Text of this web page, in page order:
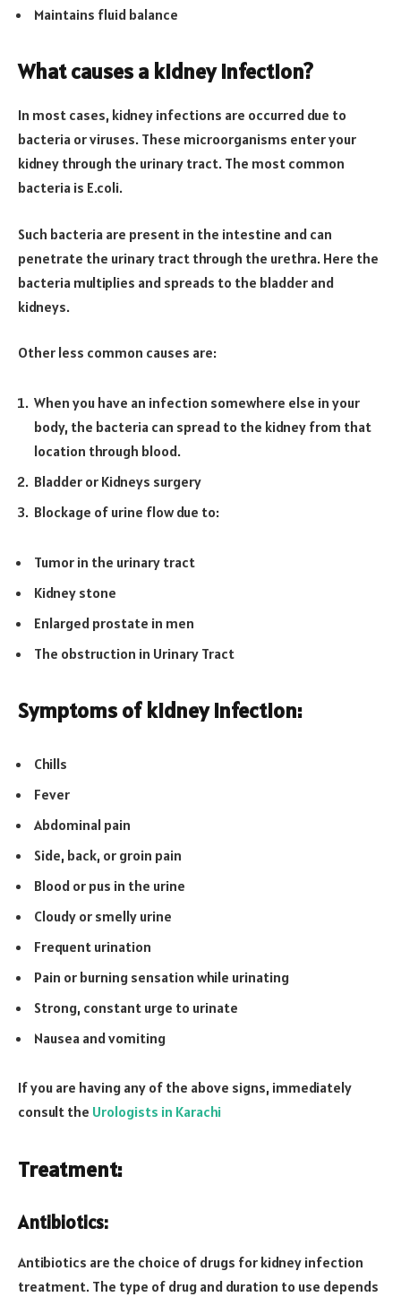
Maintains fluid balance
What causes a kidney infection?
In most cases, kidney infections are occurred due to
bacteria or viruses. These microorganisms enter your
kidney through the urinary tract. The most common
bacteria is E.coli.
Such bacteria are present in the intestine and can
penetrate the urinary tract through the urethra. Here the
bacteria multiplies and spreads to the bladder and
kidneys.
Other less common causes are:
When you have an infection somewhere else in your
body, the bacteria can spread to the kidney from that
location through blood.
Bladder or Kidneys surgery
Blockage of urine flow due to:
Tumor in the urinary tract
Kidney stone
Enlarged prostate in men
The obstruction in Urinary Tract
Symptoms of kidney infection:
Chills
Fever
Abdominal pain
Side, back, or groin pain
Blood or pus in the urine
Cloudy or smelly urine
Frequent urination
Pain or burning sensation while urinating
Strong, constant urge to urinate
Nausea and vomiting
If you are having any of the above signs, immediately
consult the Urologists in Karachi
Treatment:
Antibiotics:
Antibiotics are the choice of drugs for kidney infection
treatment. The type of drug and duration to use depends